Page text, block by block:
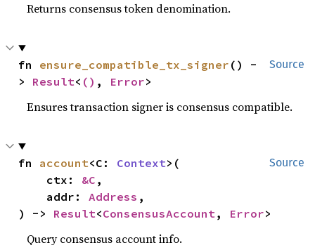
Returns consensus token denomination.
Source
fn ensure_compatible_tx_signer () -
> Result< () , Error>
Ensures transaction signer is consensus compatible.
Source
fn account<C: Context>(
    ctx:
&C ,
    addr:
Address ,
) -> Result<ConsensusAccount, Error>
Query consensus account info.